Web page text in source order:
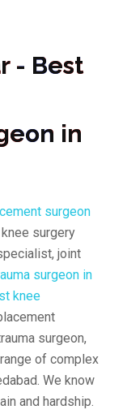
- Best
in
surgeon
surgery
joint
surgeon in
knee
surgeon,
of complex
We know
and hardship.